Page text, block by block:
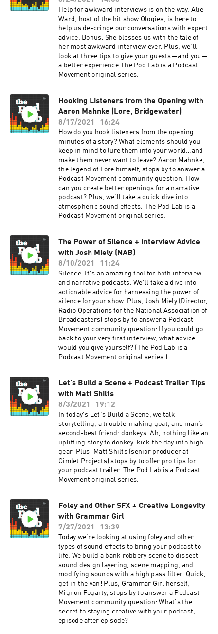
Help for awkward interviews is on the way. Alie
Ward, host of the hit show Ologies, is here to
help us de-cringe our conversations with expert
advice. Bonus: She blesses us with the tale of
her most awkward interview ever. Plus, we'll
look at three tips to give your guests—and you—
a better experience.The Pod Lab is a Podcast
Movement original series.
Hooking Listeners from the Opening with
Aaron Mahnke (Lore, Bridgewater)
8/17/2021
16:24
How do you hook listeners from the opening
minutes of a story? What elements should you
keep in mind to lure them into your world…and
make them never want to leave? Aaron Mahnke,
the legend of Lore himself, stops by to answer a
Podcast Movement community question: How
can you create better openings for a narrative
podcast? Plus, we'll take a quick dive into
atmospheric sound effects. The Pod Lab is a
Podcast Movement original series.
The Power of Silence + Interview Advice
with Josh Miely (NAB)
8/10/2021
11:24
Silence. It's an amazing tool for both interview
and narrative podcasts. We'll take a dive into
actionable advice for harnessing the power of
silence for your show. Plus, Josh Miely (Director,
Radio Operations for the National Association of
Broadcasters) stops by to answer a Podcast
Movement community question: If you could go
back to your very first interview, what advice
would you give yourself? (The Pod Lab is a
Podcast Movement original series.)
Let's Build a Scene + Podcast Trailer Tips
with Matt Shilts
8/3/2021
19:12
In today's Let's Build a Scene, we talk
storytelling, a trouble-making goat, and man’s
second-best friend: donkeys. Ah, nothing like an
uplifting story to donkey-kick the day into high
gear. Plus, Matt Shilts (senior producer at
Gimlet Projects) stops by to offer pro tips for
your podcast trailer. The Pod Lab is a Podcast
Movement original series.
Foley and Other SFX + Creative Longevity
with Grammar Girl
7/27/2021
13:39
Today we’re looking at using foley and other
types of sound effects to bring your podcast to
life. We build a bank robbery scene to dissect
sound design layering, scene mapping, and
modifying sounds with a high pass filter. Quick,
get in the van! Plus, Grammar Girl herself,
Mignon Fogarty, stops by to answer a Podcast
Movement community question: What's the
secret to staying creative with your podcast,
episode after episode?